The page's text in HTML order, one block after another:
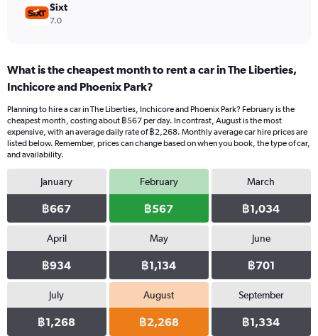
Sixt
7.0
What is the cheapest month to rent a car in The Liberties,
Inchicore and Phoenix Park?
Planning to hire a car in The Liberties, Inchicore and Phoenix Park? February is the
cheapest month, costing about ฿567 per day. In contrast, August is the most
expensive, with an average daily rate of ฿2,268. Monthly average car hire prices are
listed below. Remember, prices can change based on when you book, the type of car,
and availability.
January
฿667
February
฿567
March
฿1,034
April
฿934
May
฿1,134
June
฿701
July
฿1,268
August
฿2,268
September
฿1,334